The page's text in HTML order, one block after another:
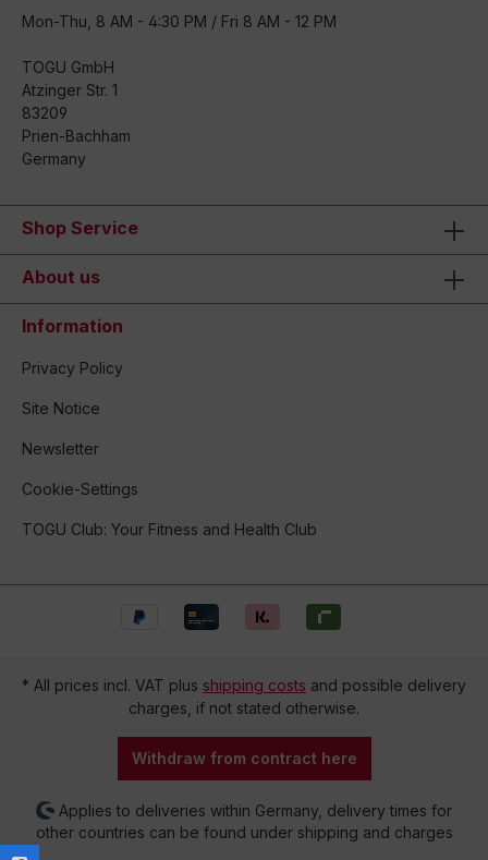
Mon-Thu, 8 AM - 4:30 PM / Fri 8 AM - 12 PM
TOGU GmbH
Atzinger Str. 1
83209
Prien-Bachham
Germany
Shop Service
About us
Information
Privacy Policy
Site Notice
Newsletter
Cookie-Settings
TOGU Club: Your Fitness and Health Club
* All prices incl. VAT plus shipping costs and possible delivery
charges, if not stated otherwise.
Withdraw from contract here
Applies to deliveries within Germany, delivery times for
other countries can be found under shipping and charges